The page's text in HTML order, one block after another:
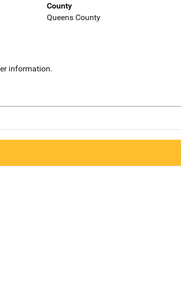
County
Queens County
information.